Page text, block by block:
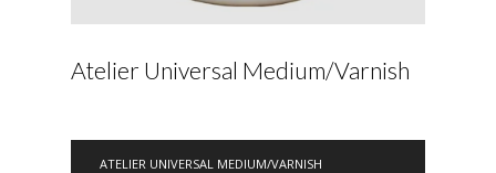
Atelier Universal Medium/Varnish
ATELIER UNIVERSAL MEDIUM/VARNISH